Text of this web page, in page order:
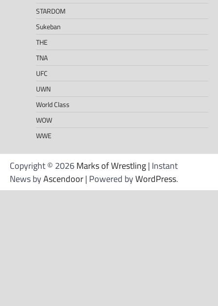
STARDOM
Sukeban
THE
TNA
UFC
UWN
World Class
WOW
WWE
Copyright © 2026Marks of Wrestling| Instant
News byAscendoor| Powered byWordPress.